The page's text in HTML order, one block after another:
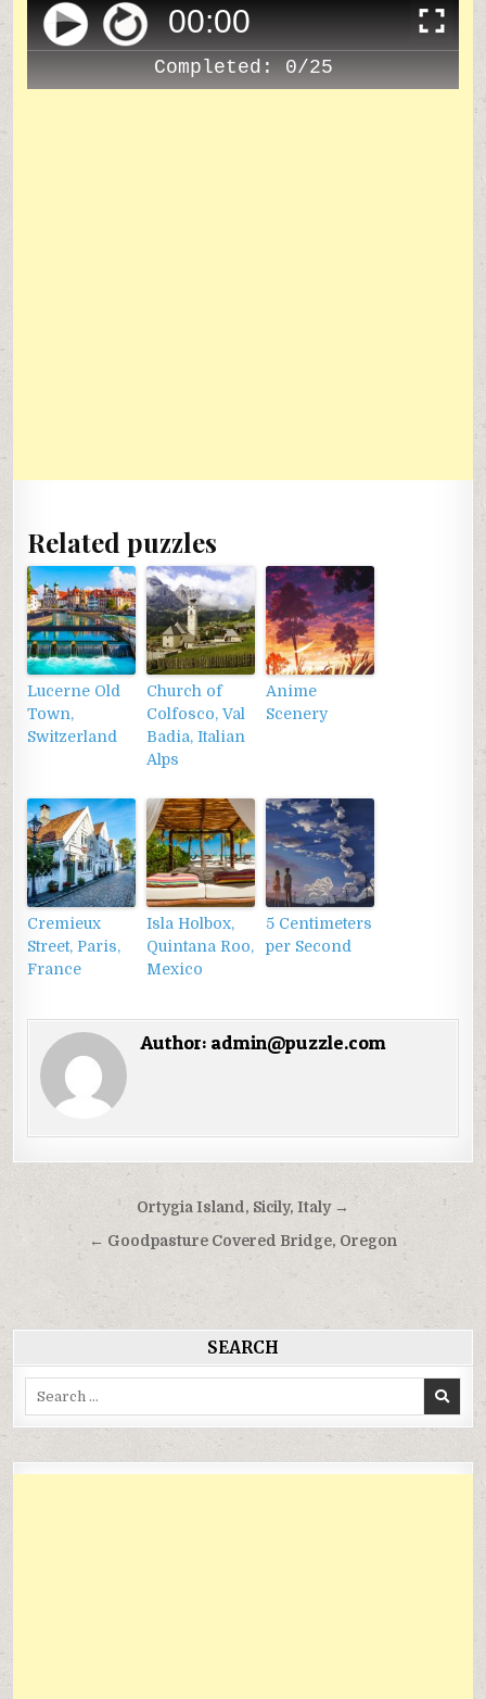
00:00
Completed: 0/25
Related puzzles
Lucerne Old
Town,
Switzerland
Church of
Colfosco, Val
Badia, Italian
Alps
Anime
Scenery
Cremieux
Street, Paris,
France
Isla Holbox,
Quintana Roo,
Mexico
5 Centimeters
per Second
Author: admin@puzzle.com
Điều
hướng
Ortygia Island, Sicily, Italy →
← Goodpasture Covered Bridge, Oregon
SEARCH